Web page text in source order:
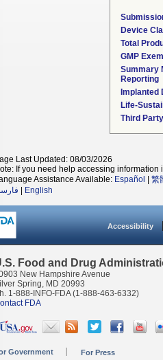
Device
Total
GMP
Summary
Reporting
Implanted
Life-
Third
Last Updated: 08/03/2026
If you need help accessing information
Assistance Available: Español 繁
English
Accessibility
Food and Drug
New Hampshire Avenue
Spring, MD 20993
1-888-INFO-FDA (1-888-463-6332)
FDA
Government For Press